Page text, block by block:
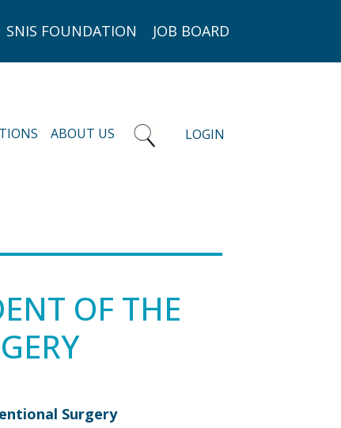
SNIS FOUNDATION JOB BOARD
ABOUT US LOGIN
OF THE
Surgery